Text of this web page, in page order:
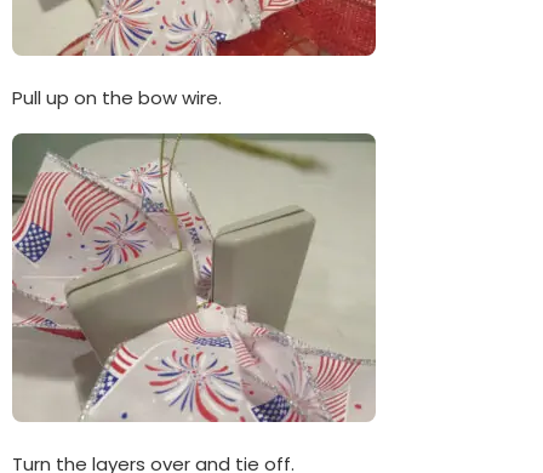
Pull up on the bow wire.
Turn the layers over and tie off.